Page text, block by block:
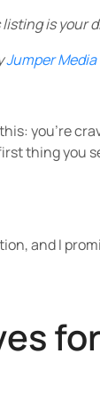
listing is your
Jumper Media
you're
thing you
and I